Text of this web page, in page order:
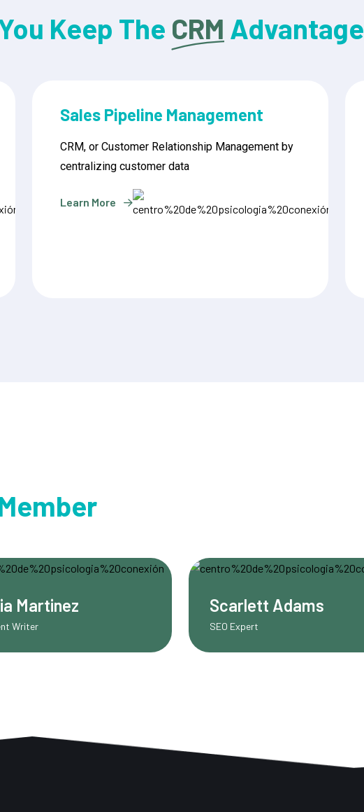
Keep The CRM Advantage
Mobile CRM Access
CRM, or Customer Relationship Management by
centralizing customer data
Learn More
Adams
Expert
Caleb Foster
Instructor